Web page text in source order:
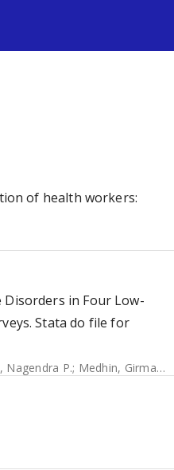
of health workers:
in Four Low-
Stata do file for
Nagendra P.; Medhin, Girmay ;